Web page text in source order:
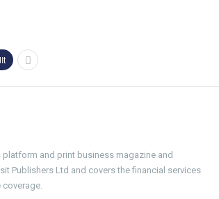
and print business magazine and
Publishers Ltd and covers the financial services